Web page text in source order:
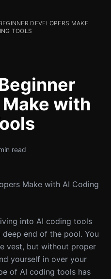
DEVELOPERS MAKE
TOOLS
with
read
Make with AI Coding
into AI coding tools
end of the pool. You
vest, but without proper
yourself in over your
of AI coding tools has